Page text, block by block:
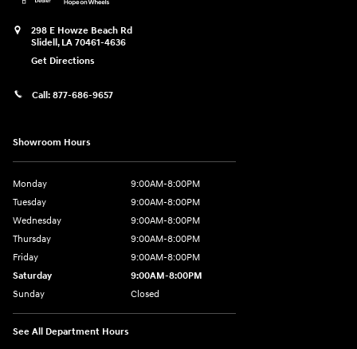
298 E Howze Beach Rd
Slidell, LA 70461-4636
Get Directions
Call: 877-686-9657
Showroom Hours
Monday
9:00AM-8:00PM
Tuesday
9:00AM-8:00PM
Wednesday
9:00AM-8:00PM
Thursday
9:00AM-8:00PM
Friday
9:00AM-8:00PM
Saturday
9:00AM-8:00PM
Sunday
Closed
See All Department Hours